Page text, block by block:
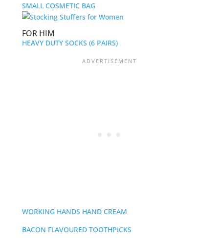
SMALL COSMETIC BAG
FOR HIM
HEAVY DUTY SOCKS (6 PAIRS)
WORKING HANDS HAND CREAM
BACON FLAVOURED TOOTHPICKS